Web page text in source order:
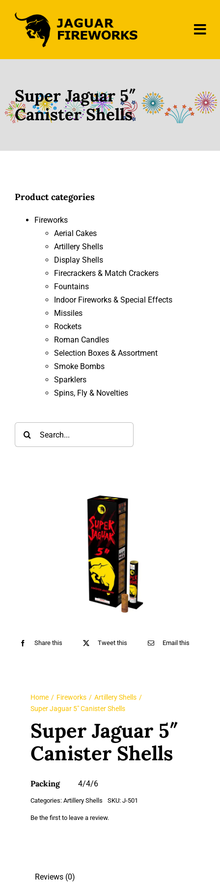
Home
About Us
Fireworks
Super Jaguar 5″
Canister Shells
Product categories
Fireworks
Aerial Cakes
Artillery Shells
Display Shells
Firecrackers & Match Crackers
Fountains
Indoor Fireworks & Special Effects
Missiles
Rockets
Roman Candles
Selection Boxes & Assortment
Smoke Bombs
Sparklers
Spins, Fly & Novelties
Share this Tweet this Email this
Home Fireworks
Artillery Shells
Super Jaguar 5″ Canister Shells
Super Jaguar 5″
Canister Shells
Packing 4/4/6
Categories:Artillery Shells SKU:J-501
Be the first to leave a review.
Reviews (0)